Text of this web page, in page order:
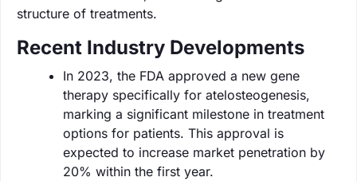
structure of treatments.
Recent Industry Developments
In 2023, the FDA approved a new gene
therapy specifically for atelosteogenesis,
marking a significant milestone in treatment
options for patients. This approval is
expected to increase market penetration by
20% within the first year.